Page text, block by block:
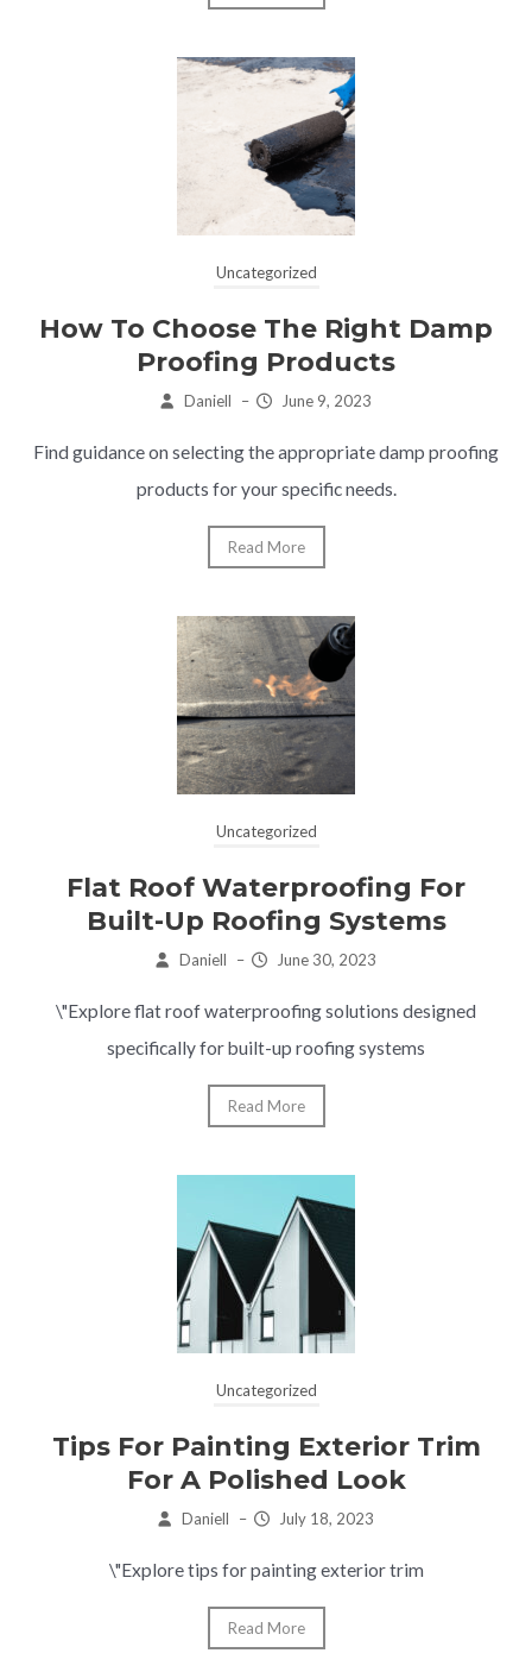
Uncategorized
How To Choose The Right Damp
Proofing Products
Daniell – June 9, 2023
Find guidance on selecting the appropriate damp proofing
products for your specific needs.
Read More
Uncategorized
Flat Roof Waterproofing For
Built-Up Roofing Systems
Daniell – June 30, 2023
\"Explore flat roof waterproofing solutions designed
specifically for built-up roofing systems
Read More
Uncategorized
Tips For Painting Exterior Trim
For A Polished Look
Daniell – July 18, 2023
\"Explore tips for painting exterior trim
Read More